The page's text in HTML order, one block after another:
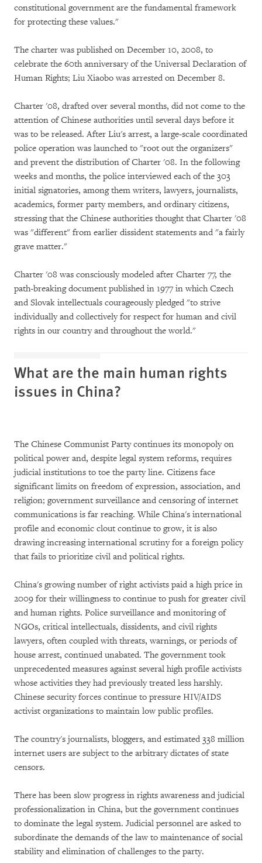
constitutional government are the fundamental framework
for protecting these values."
The charter was published on December 10, 2008, to
celebrate the 60th anniversary of the Universal Declaration of
Human Rights; Liu Xiaobo was arrested on December 8.
Charter '08, drafted over several months, did not come to the
attention of Chinese authorities until several days before it
was to be released. After Liu's arrest, a large-scale coordinated
police operation was launched to "root out the organizers"
and prevent the distribution of Charter '08. In the following
weeks and months, the police interviewed each of the 303
initial signatories, among them writers, lawyers, journalists,
academics, former party members, and ordinary citizens,
stressing that the Chinese authorities thought that Charter '08
was "different" from earlier dissident statements and "a fairly
grave matter."
Charter '08 was consciously modeled after Charter 77, the
path-breaking document published in 1977 in which Czech
and Slovak intellectuals courageously pledged "to strive
individually and collectively for respect for human and civil
rights in our country and throughout the world."
What are the main human rights
issues in China?
The Chinese Communist Party continues its monopoly on
political power and, despite legal system reforms, requires
judicial institutions to toe the party line. Citizens face
significant limits on freedom of expression, association, and
religion; government surveillance and censoring of internet
communications is far reaching. While China's international
profile and economic clout continue to grow, it is also
drawing increasing international scrutiny for a foreign policy
that fails to prioritize civil and political rights.
China's growing number of right activists paid a high price in
2009 for their willingness to continue to push for greater civil
and human rights. Police surveillance and monitoring of
NGOs, critical intellectuals, dissidents, and civil rights
lawyers, often coupled with threats, warnings, or periods of
house arrest, continued unabated. The government took
unprecedented measures against several high profile activists
whose activities they had previously treated less harshly.
Chinese security forces continue to pressure HIV/AIDS
activist organizations to maintain low public profiles.
The country's journalists, bloggers, and estimated 338 million
internet users are subject to the arbitrary dictates of state
censors.
There has been slow progress in rights awareness and judicial
professionalization in China, but the government continues
to dominate the legal system. Judicial personnel are asked to
subordinate the demands of the law to maintenance of social
stability and elimination of challenges to the party.